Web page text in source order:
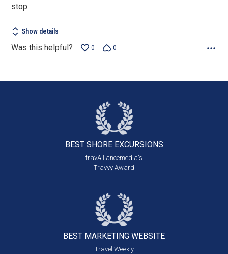
stop.
Show details
Was this helpful? 0 0
BEST SHORE EXCURSIONS
travAlliancemedia's
Travvy Award
BEST MARKETING WEBSITE
Travel Weekly